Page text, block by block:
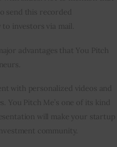
send this recorded
investors via mail.
advantages that You Pitch
with personalized videos and
You Pitch Me’s one of its kind
will make your startup
community.